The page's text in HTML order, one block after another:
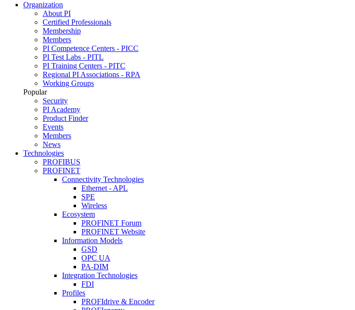
Organization
About PI
Certified Professionals
Membership
Members
PI Competence Centers - PICC
PI Test Labs - PITL
PI Training Centers - PITC
Regional PI Associations - RPA
Working Groups
Popular
Security
PI Academy
Product Finder
Events
Members
News
Technologies
PROFIBUS
PROFINET
Connectivity Technologies
Ethernet - APL
SPE
Wireless
Ecosystem
PROFINET Forum
PROFINET Website
Information Models
GSD
OPC UA
PA-DIM
Integration Technologies
FDI
Profiles
PROFIdrive & Encoder